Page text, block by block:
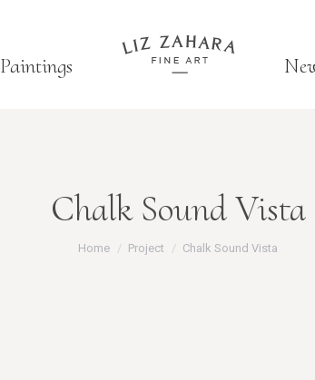
Paintings
Chalk Sound Vista
You are here:
Home Project Chalk Sound Vista